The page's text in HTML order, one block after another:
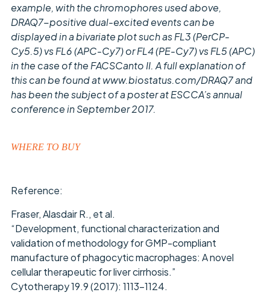
example, with the chromophores used above,
DRAQ7-positive dual-excited events can be
displayed in a bivariate plot such as FL3 (PerCP-
Cy5.5) vs FL6 (APC-Cy7) or FL4 (PE-Cy7) vs FL5 (APC)
in the case of the FACSCanto II. A full explanation of
this can be found at www.biostatus.com/DRAQ7 and
has been the subject of a poster at ESCCA’s annual
conference in September 2017.
WHERE TO BUY
Reference:
Fraser, Alasdair R., et al.
“Development, functional characterization and
validation of methodology for GMP-compliant
manufacture of phagocytic macrophages: A novel
cellular therapeutic for liver cirrhosis.”
Cytotherapy 19.9 (2017): 1113-1124.